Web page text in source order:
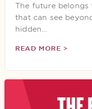
The future
that can see
hidden…
READ MORE >